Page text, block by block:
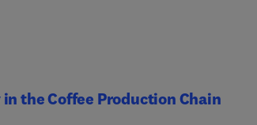
the Coffee Production Chain